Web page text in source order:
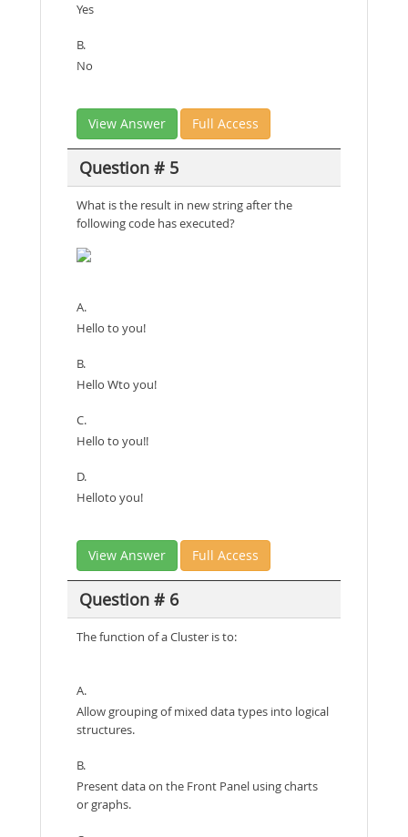
Yes
B.
No
View Answer Full Access
Question # 5
What is the result in new string after the
following code has executed?
A.
Hello to you!
B.
Hello Wto you!
C.
Hello to you!!
D.
Helloto you!
View Answer Full Access
Question # 6
The function of a Cluster is to:
A.
Allow grouping of mixed data types into logical
structures.
B.
Present data on the Front Panel using charts
or graphs.